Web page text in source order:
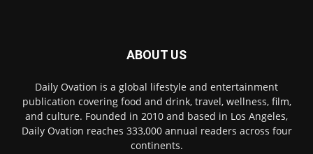
ABOUT US
Daily Ovation is a global lifestyle and entertainment
publication covering food and drink, travel, wellness, film,
and culture. Founded in 2010 and based in Los Angeles,
Daily Ovation reaches 333,000 annual readers across four
continents.